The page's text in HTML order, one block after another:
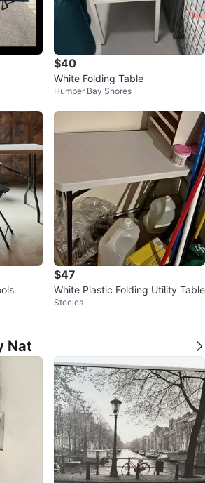
$40
White Folding Table
Humber Bay Shores
$47
White Plastic Folding Utility Table
Steeles
Nat